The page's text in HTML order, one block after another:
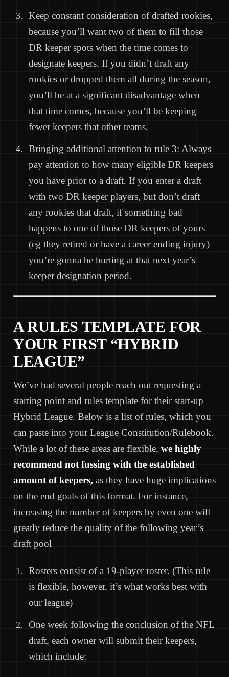
Keep constant consideration of drafted rookies,
because you’ll want two of them to fill those
DR keeper spots when the time comes to
designate keepers. If you didn’t draft any
rookies or dropped them all during the season,
you’ll be at a significant disadvantage when
that time comes, because you’ll be keeping
fewer keepers that other teams.
Bringing additional attention to rule 3: Always
pay attention to how many eligible DR keepers
you have prior to a draft. If you enter a draft
with two DR keeper players, but don’t draft
any rookies that draft, if something bad
happens to one of those DR keepers of yours
(eg they retired or have a career ending injury)
you’re gonna be hurting at that next year’s
keeper designation period.
A RULES TEMPLATE FOR
YOUR FIRST “HYBRID
LEAGUE”
We’ve had several people reach out requesting a
starting point and rules template for their start-up
Hybrid League. Below is a list of rules, which you
can paste into your League Constitution/Rulebook.
While a lot of these areas are flexible, we highly
recommend not fussing with the established
amount of keepers, as they have huge implications
on the end goals of this format. For instance,
increasing the number of keepers by even one will
greatly reduce the quality of the following year’s
draft pool
Rosters consist of a 19-player roster. (This rule
is flexible, however, it’s what works best with
our league)
One week following the conclusion of the NFL
draft, each owner will submit their keepers,
which include: